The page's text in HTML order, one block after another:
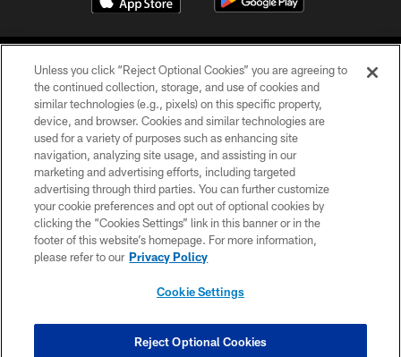
COPYRIGHT © 2026 CAROLINA PANTHERS
PRIVACY POLICY
ACCESSIBILITY
CONTACT US
SITE MAP
COOKIE SETTINGS
Unless you click “Reject Optional Cookies” you are agreeing to
the continued collection, storage, and use of cookies and
similar technologies (e.g., pixels) on this specific property,
device, and browser. Cookies and similar technologies are
used for a variety of purposes such as enhancing site
navigation, analyzing site usage, and assisting in our
marketing and advertising efforts, including targeted
advertising through third parties. You can further customize
your cookie preferences and opt out of optional cookies by
clicking the “Cookies Settings” link in this banner or in the
footer of this website’s homepage. For more information,
please refer to our Privacy Policy
Cookie Settings
Reject Optional Cookies